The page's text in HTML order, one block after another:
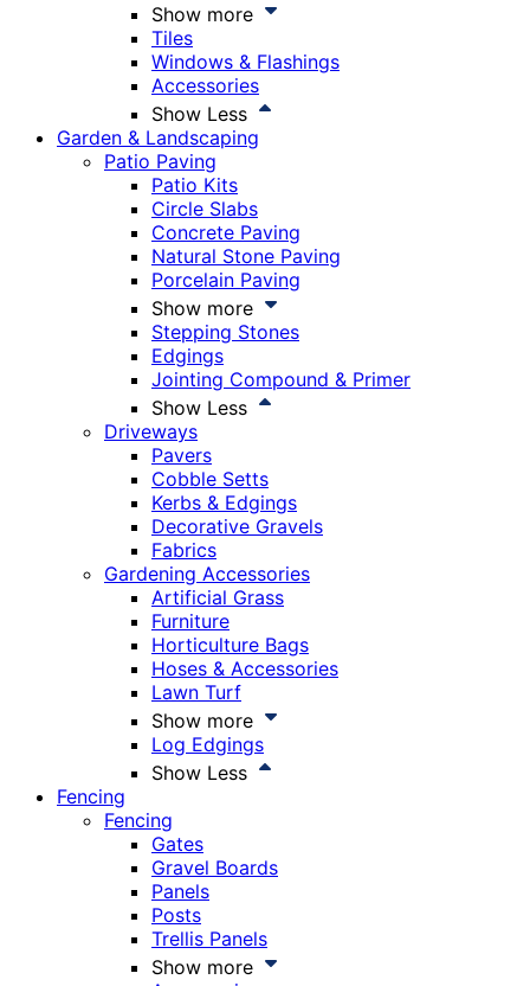
Show more
Tiles
Windows & Flashings
Accessories
Show Less
Garden & Landscaping
Patio Paving
Patio Kits
Circle Slabs
Concrete Paving
Natural Stone Paving
Porcelain Paving
Show more
Stepping Stones
Edgings
Jointing Compound & Primer
Show Less
Driveways
Pavers
Cobble Setts
Kerbs & Edgings
Decorative Gravels
Fabrics
Gardening Accessories
Artificial Grass
Furniture
Horticulture Bags
Hoses & Accessories
Lawn Turf
Show more
Log Edgings
Show Less
Fencing
Fencing
Gates
Gravel Boards
Panels
Posts
Trellis Panels
Show more